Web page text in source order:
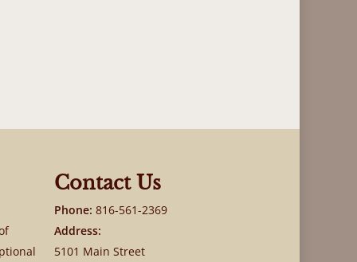
Contact Us
Phone: 816-561-2369
Address:
5101 Main Street